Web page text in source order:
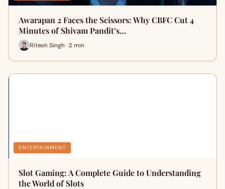
Awarapan 2 Faces the Scissors: Why CBFC Cut 4
Minutes of Shivam Pandit’s…
Ritesh Singh · 2 min
ENTERTAINMENT
Slot Gaming: A Complete Guide to Understanding
the World of Slots